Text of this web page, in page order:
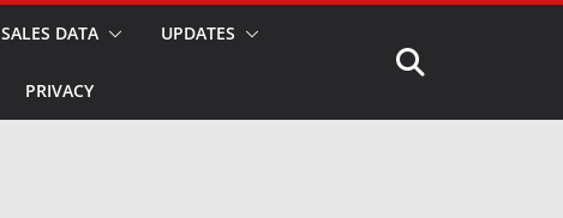
SALES DATA UPDATES
PRIVACY